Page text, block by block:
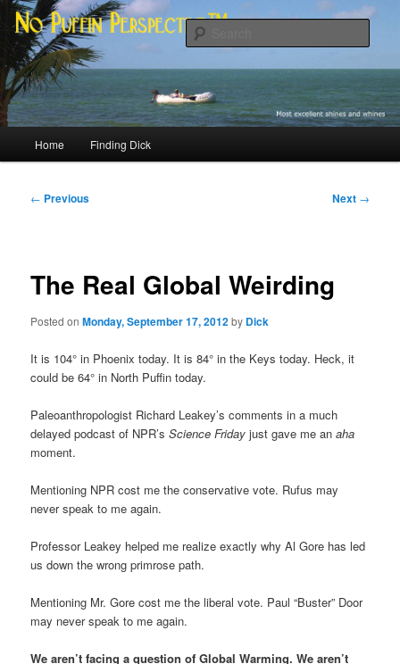
Skip
primary
contentNo Puffin Perspective™
Most excellent shines and whines
Home Finding Dick
Post
← Previous Next →
The Real Global Weirding
Posted onMonday, September 17, 2012by Dick
It is 104° in Phoenix today. It is 84° in the Keys today. Heck, it
could be 64° in North Puffin today.
Paleoanthropologist Richard Leakey’s comments in a much
delayed podcast of NPR’sScience Friday just gave me anaha
moment.
Mentioning NPR cost me the conservative vote. Rufus may
never speak to me again.
Professor Leakey helped me realize exactly why Al Gore has led
us down the wrong primrose path.
Mentioning Mr. Gore cost me the liberal vote. Paul “Buster” Door
may never speak to me again.
We aren’t facing a question of Global Warming. We aren’t